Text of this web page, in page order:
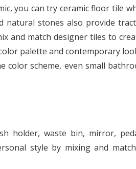
you can try ceramic floor tile
natural stones also provide
and match designer tiles to
palette and contemporary
color scheme, even small
holder, waste bin, mirror,
style by mixing and